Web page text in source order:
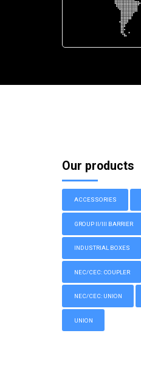
Our products
ACCESSORIES
GROUP II/III BARRIER
INDUSTRIAL BOXES
NEC/CEC: COUPLER
NEC/CEC: UNION
UNION